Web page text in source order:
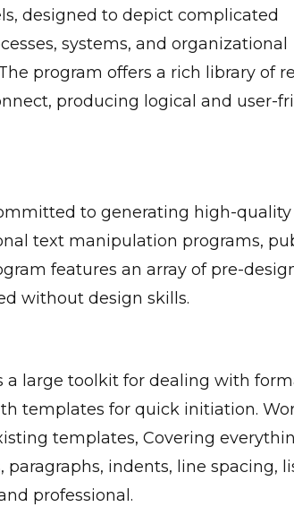
designed to depict complicated
systems, and organizational
program offers a rich library of
producing logical and user-
to generating high-
text manipulation programs,
features an array of pre-
without design skills.
a large toolkit for dealing with
templates for quick initiation.
templates, Covering
indents, line spacing,
professional.